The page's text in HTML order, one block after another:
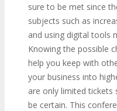
sure to be met since
subjects such as
and using digital tools
Knowing the possible
help you keep with
your business into
are only limited tickets
be certain. This